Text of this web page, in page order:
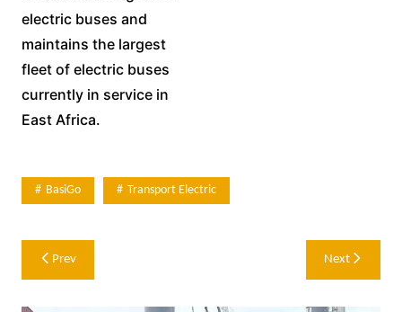
electric buses and
maintains the largest
fleet of electric buses
currently in service in
East Africa.
BasiGo Transport Electric
Post
navigation
Prev Next